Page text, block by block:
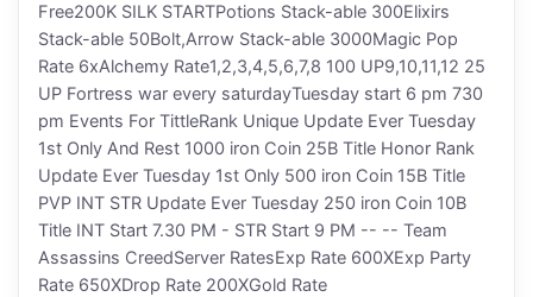
Free200K SILK STARTPotions Stack-able 300Elixirs
Stack-able 50Bolt,Arrow Stack-able 3000Magic Pop
Rate 6xAlchemy Rate1,2,3,4,5,6,7,8 100 UP9,10,11,12 25
UP Fortress war every saturdayTuesday start 6 pm 730
pm Events For TittleRank Unique Update Ever Tuesday
1st Only And Rest 1000 iron Coin 25B Title Honor Rank
Update Ever Tuesday 1st Only 500 iron Coin 15B Title
PVP INT STR Update Ever Tuesday 250 iron Coin 10B
Title INT Start 7.30 PM - STR Start 9 PM -- -- Team
Assassins CreedServer RatesExp Rate 600XExp Party
Rate 650XDrop Rate 200XGold Rate